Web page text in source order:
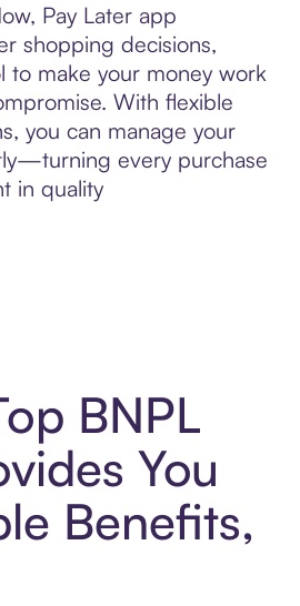
Pay Later app
shopping decisions,
to make your money work
With flexible
you can manage your
every purchase
in quality
BNPL
You
Benefits,